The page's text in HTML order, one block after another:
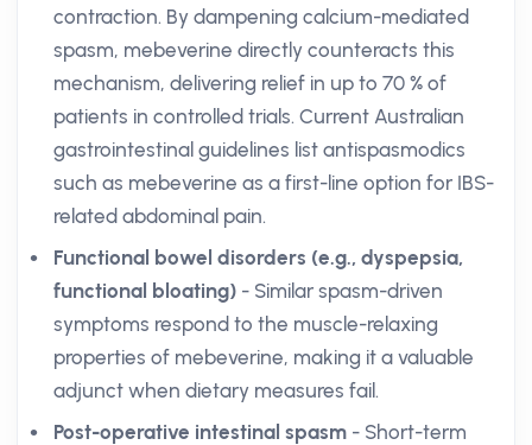
contraction. By dampening calcium-mediated
spasm, mebeverine directly counteracts this
mechanism, delivering relief in up to 70 % of
patients in controlled trials. Current Australian
gastrointestinal guidelines list antispasmodics
such as mebeverine as a first-line option for IBS-
related abdominal pain.
Functional bowel disorders (e.g., dyspepsia,
functional bloating) - Similar spasm-driven
symptoms respond to the muscle-relaxing
properties of mebeverine, making it a valuable
adjunct when dietary measures fail.
Post-operative intestinal spasm - Short-term